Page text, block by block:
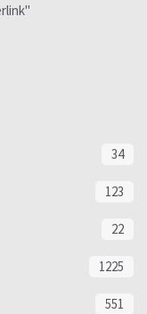
34
123
22
1225
551